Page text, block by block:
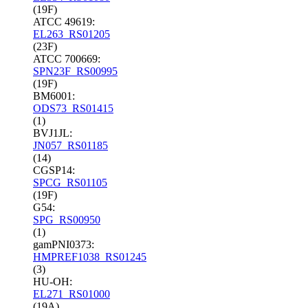
(19F)
ATCC 49619:
EL263_RS01205
(23F)
ATCC 700669:
SPN23F_RS00995
(19F)
BM6001:
ODS73_RS01415
(1)
BVJ1JL:
JN057_RS01185
(14)
CGSP14:
SPCG_RS01105
(19F)
G54:
SPG_RS00950
(1)
gamPNI0373:
HMPREF1038_RS01245
(3)
HU-OH:
EL271_RS01000